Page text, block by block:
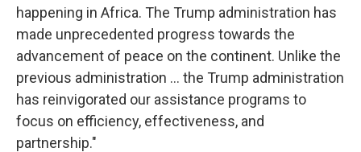
happening in Africa. The Trump administration has
made unprecedented progress towards the
advancement of peace on the continent. Unlike the
previous administration … the Trump administration
has reinvigorated our assistance programs to
focus on efficiency, effectiveness, and
partnership."